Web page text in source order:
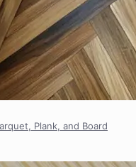
Plank, and Board